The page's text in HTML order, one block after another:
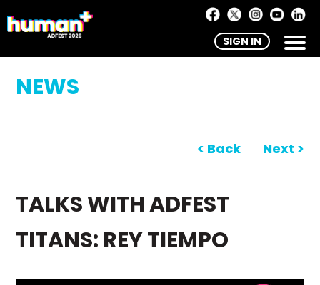
SIGN IN
NEWS
< Back Next >
TALKS WITH ADFEST
TITANS: REY TIEMPO